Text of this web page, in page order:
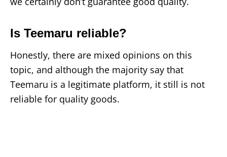
Is Teemaru reliable?
Honestly, there are mixed opinions on this
topic, and although the majority say that
Teemaru is a legitimate platform, it still is not
reliable for quality goods.